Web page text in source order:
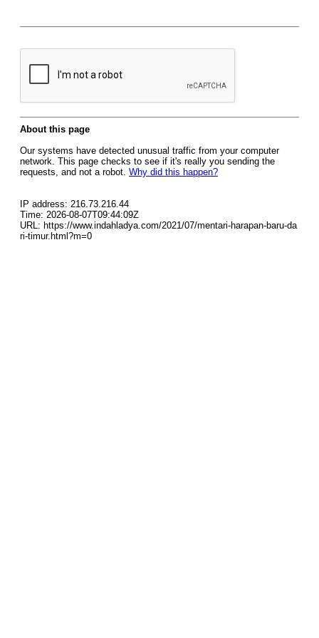
About this page
Our systems have detected unusual traffic from your computer
network. This page checks to see if it's really you sending the
requests, and not a robot. Why did this happen?
IP address: 216.73.216.44
Time: 2026-08-07T09:44:09Z
URL: https://www.indahladya.com/2021/07/mentari-harapan-baru-da
ri-timur.html?m=0